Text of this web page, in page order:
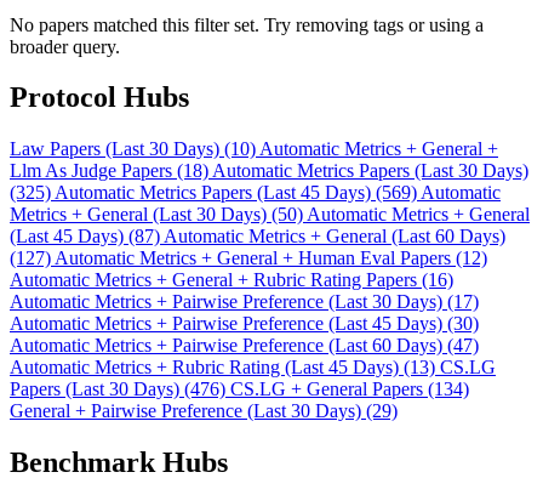
No papers matched this filter set. Try removing tags or using a
broader query.
Protocol Hubs
Law Papers (Last 30 Days) (10) Automatic Metrics + General +
Llm As Judge Papers (18) Automatic Metrics Papers (Last 30 Days)
(325) Automatic Metrics Papers (Last 45 Days) (569) Automatic
Metrics + General (Last 30 Days) (50) Automatic Metrics + General
(Last 45 Days) (87) Automatic Metrics + General (Last 60 Days)
(127) Automatic Metrics + General + Human Eval Papers (12)
Automatic Metrics + General + Rubric Rating Papers (16)
Automatic Metrics + Pairwise Preference (Last 30 Days) (17)
Automatic Metrics + Pairwise Preference (Last 45 Days) (30)
Automatic Metrics + Pairwise Preference (Last 60 Days) (47)
Automatic Metrics + Rubric Rating (Last 45 Days) (13) CS.LG
Papers (Last 30 Days) (476) CS.LG + General Papers (134)
General + Pairwise Preference (Last 30 Days) (29)
Benchmark Hubs